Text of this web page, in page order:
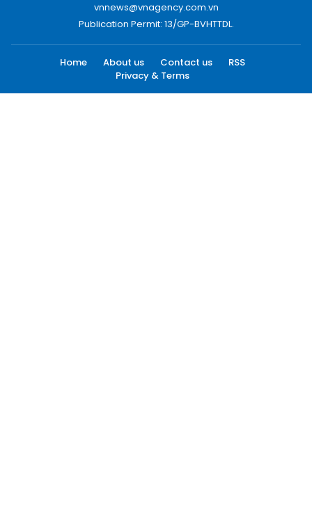
vnnews@vnagency.com.vn
Publication Permit: 13/GP-BVHTTDL.
Home About us Contact us
RSS
Privacy & Terms